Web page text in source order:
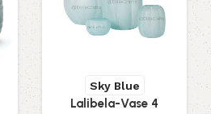
Sky Blue
Lalibela-Vase 4